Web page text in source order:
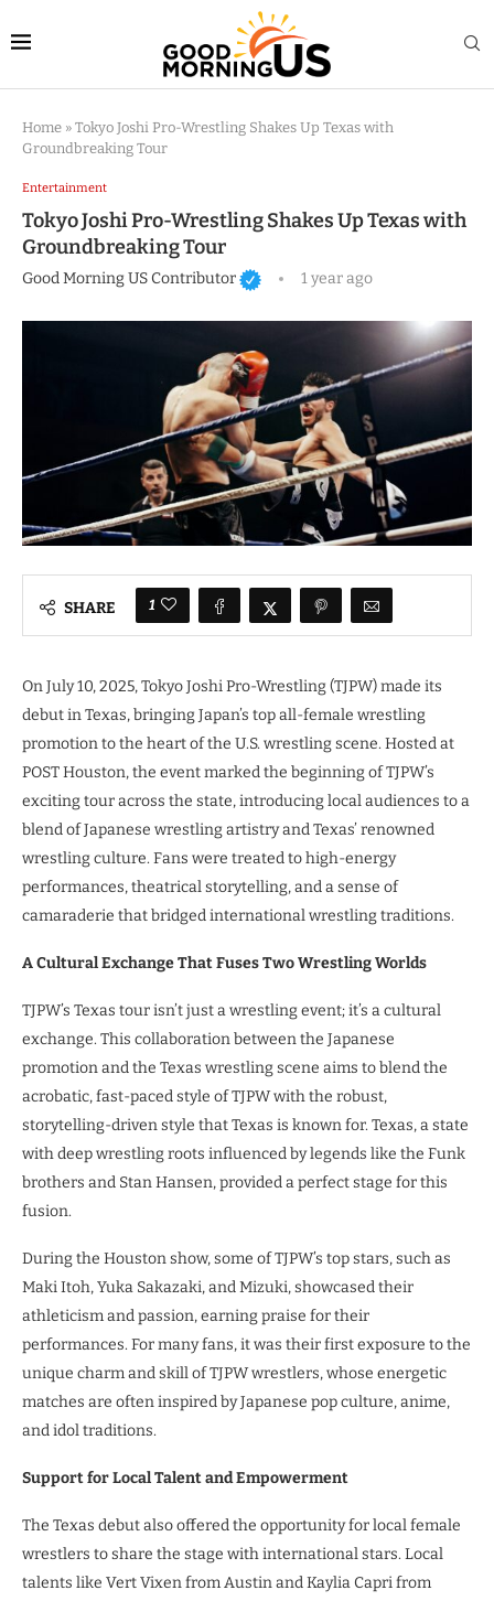
Home » Tokyo Joshi Pro-Wrestling Shakes Up Texas with
Groundbreaking Tour
Entertainment
Tokyo Joshi Pro-Wrestling Shakes Up Texas with
Groundbreaking Tour
Good Morning US Contributor 1 year ago
SHARE 1
On July 10, 2025, Tokyo Joshi Pro-Wrestling (TJPW) made its
debut in Texas, bringing Japan’s top all-female wrestling
promotion to the heart of the U.S. wrestling scene. Hosted at
POST Houston, the event marked the beginning of TJPW’s
exciting tour across the state, introducing local audiences to a
blend of Japanese wrestling artistry and Texas’ renowned
wrestling culture. Fans were treated to high-energy
performances, theatrical storytelling, and a sense of
camaraderie that bridged international wrestling traditions.
A Cultural Exchange That Fuses Two Wrestling Worlds
TJPW’s Texas tour isn’t just a wrestling event; it’s a cultural
exchange. This collaboration between the Japanese
promotion and the Texas wrestling scene aims to blend the
acrobatic, fast-paced style of TJPW with the robust,
storytelling-driven style that Texas is known for. Texas, a state
with deep wrestling roots influenced by legends like the Funk
brothers and Stan Hansen, provided a perfect stage for this
fusion.
During the Houston show, some of TJPW’s top stars, such as
Maki Itoh, Yuka Sakazaki, and Mizuki, showcased their
athleticism and passion, earning praise for their
performances. For many fans, it was their first exposure to the
unique charm and skill of TJPW wrestlers, whose energetic
matches are often inspired by Japanese pop culture, anime,
and idol traditions.
Support for Local Talent and Empowerment
The Texas debut also offered the opportunity for local female
wrestlers to share the stage with international stars. Local
talents like Vert Vixen from Austin and Kaylia Capri from